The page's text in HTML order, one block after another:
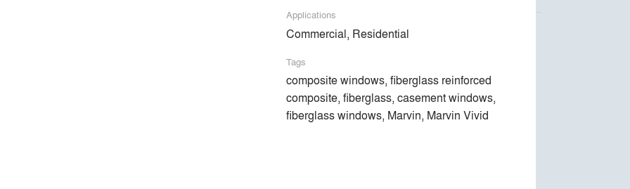
Luca Donazzolo architetto
Space Exploration Design
Applications
Commercial, Residential
Tags
composite windows, fiberglass reinforced
composite, fiberglass, casement windows,
fiberglass windows, Marvin, Marvin Vivid